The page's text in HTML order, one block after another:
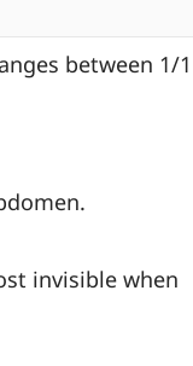
between 1/
invisible when